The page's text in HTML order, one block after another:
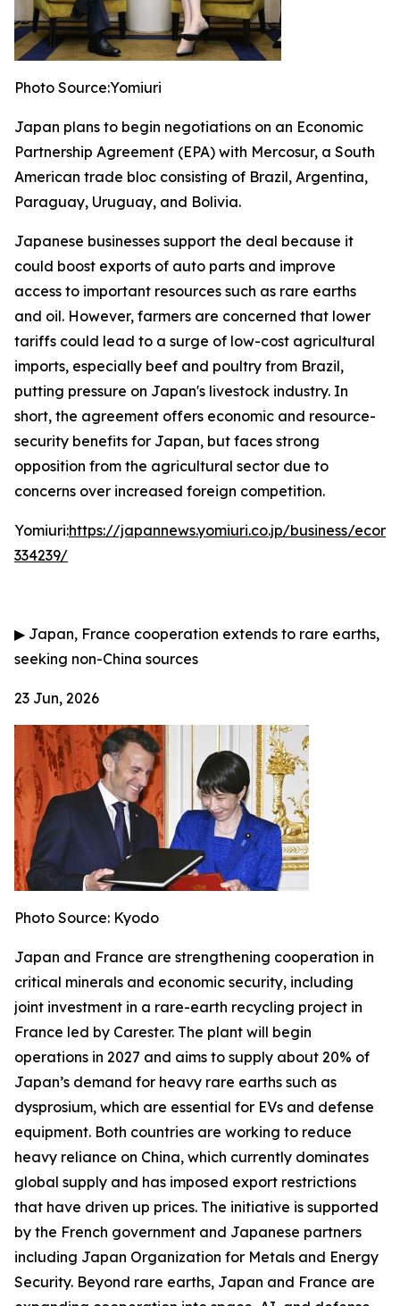
Photo Source:Yomiuri
Japan plans to begin negotiations on an Economic
Partnership Agreement (EPA) with Mercosur, a South
American trade bloc consisting of Brazil, Argentina,
Paraguay, Uruguay, and Bolivia.
Japanese businesses support the deal because it
could boost exports of auto parts and improve
access to important resources such as rare earths
and oil. However, farmers are concerned that lower
tariffs could lead to a surge of low-cost agricultural
imports, especially beef and poultry from Brazil,
putting pressure on Japan's livestock industry. In
short, the agreement offers economic and resource-
security benefits for Japan, but faces strong
opposition from the agricultural sector due to
concerns over increased foreign competition.
Yomiuri:https://japannews.yomiuri.co.jp/business/
334239/
▶ Japan, France cooperation extends to rare earths,
seeking non-China sources
23 Jun, 2026
Photo Source: Kyodo
Japan and France are strengthening cooperation in
critical minerals and economic security, including
joint investment in a rare-earth recycling project in
France led by Carester. The plant will begin
operations in 2027 and aims to supply about 20% of
Japan’s demand for heavy rare earths such as
dysprosium, which are essential for EVs and defense
equipment. Both countries are working to reduce
heavy reliance on China, which currently dominates
global supply and has imposed export restrictions
that have driven up prices. The initiative is supported
by the French government and Japanese partners
including Japan Organization for Metals and Energy
Security. Beyond rare earths, Japan and France are